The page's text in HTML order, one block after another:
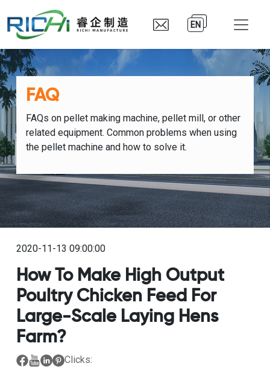
EN
FAQ
FAQs on pellet making machine, pellet mill, or other
related equipment. Common problems when using
the pellet machine and how to solve it.
2020-11-13 09:00:00
How To Make High Output
Poultry Chicken Feed For
Large-Scale Laying Hens
Farm?
Clicks: